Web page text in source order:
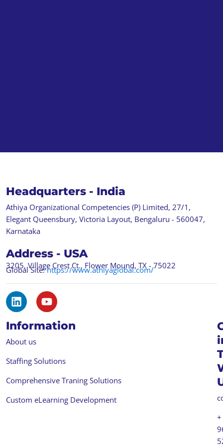
Headquarters - India
Athiya Organizational Competencies (P) Limited, 27/1,
Elegant Queensbury, Victoria Layout, Bengaluru - 560047,
Karnataka
Address - USA
3205, Village Crest Ct., Flower Mound, TX - 75022
Global Site:https://www.athiyaglobal.com/
L
i
n
k
e
i
Y
o
t
e
Information
About us
Staffing Solutions
Comprehensive Traning Solutions
Custom eLearning Development